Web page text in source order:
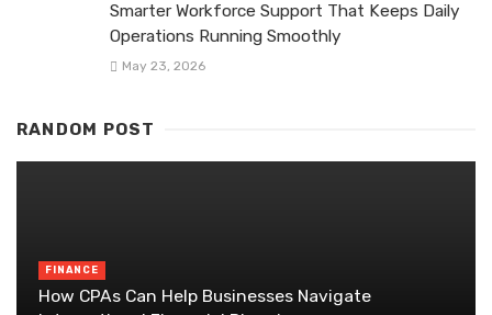
Smarter Workforce Support That Keeps Daily
Operations Running Smoothly
May 23, 2026
RANDOM POST
FINANCE
How CPAs Can Help Businesses Navigate